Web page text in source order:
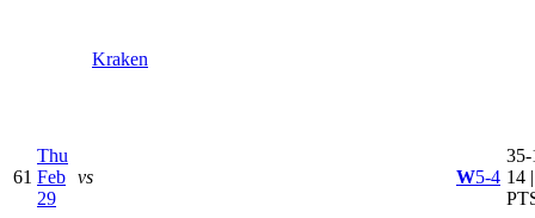
Kraken
61
Thu
Feb
29
vs W5-4
35-
14